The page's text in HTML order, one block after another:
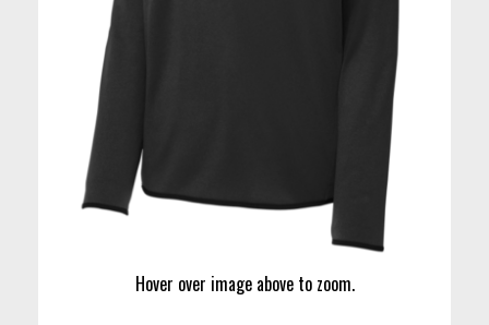
Hover over image above to zoom.